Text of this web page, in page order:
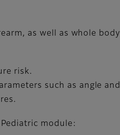
as well as whole
risk.
such as angle
module: